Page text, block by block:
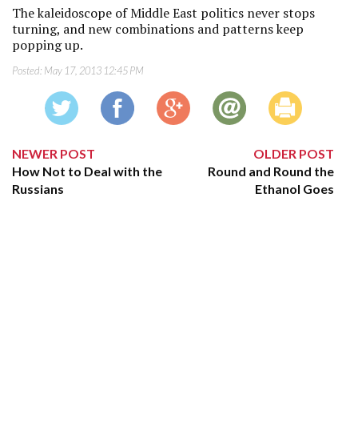
The kaleidoscope of Middle East politics never stops
turning, and new combinations and patterns keep
popping up.
Posted: May 17, 2013 12:45 PM
NEWER POST
How Not to Deal with the
Russians
OLDER POST
Round and Round the
Ethanol Goes